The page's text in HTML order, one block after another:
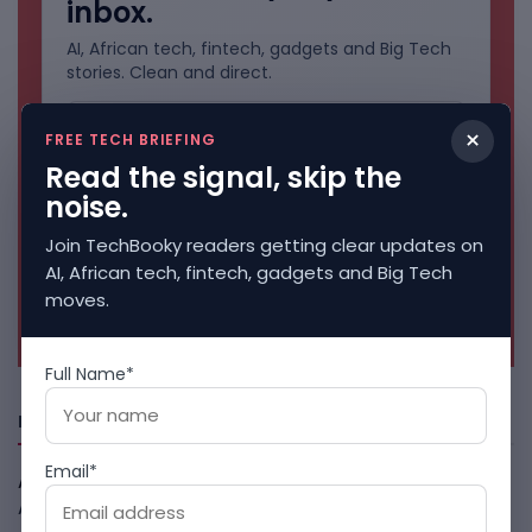
inbox.
AI, African tech, fintech, gadgets and Big Tech
stories. Clean and direct.
No spam. Unsubscribe anytime.
Freshly Squeezed
African Banks Are Spending On AI Before Measuring ROI
August 8, 2026
×
FREE TECH BRIEFING
Read the signal, skip the
noise.
Join TechBooky readers getting clear updates on
AI, African tech, fintech, gadgets and Big Tech
moves.
Full Name*
Email*